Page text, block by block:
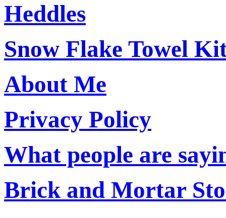
Heddles
Snow Flake Towel
About Me
Privacy Policy
What people are
Brick and Mortar